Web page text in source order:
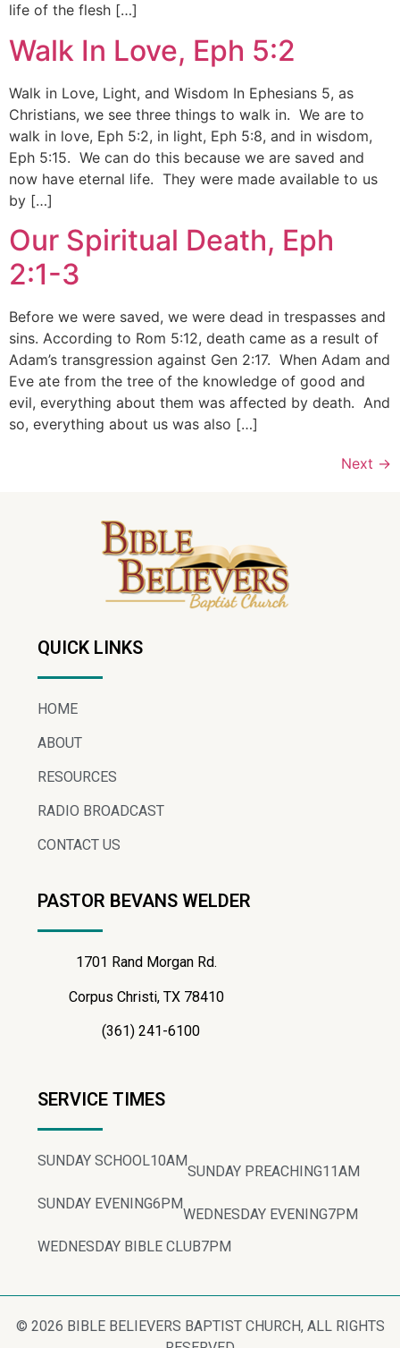
life of the flesh […]
Walk In Love, Eph 5:2
Walk in Love, Light, and Wisdom In Ephesians 5, as
Christians, we see three things to walk in. We are to
walk in love, Eph 5:2, in light, Eph 5:8, and in wisdom,
Eph 5:15. We can do this because we are saved and
now have eternal life. They were made available to us
by […]
Our Spiritual Death, Eph
2:1-3
Before we were saved, we were dead in trespasses and
sins. According to Rom 5:12, death came as a result of
Adam’s transgression against Gen 2:17. When Adam and
Eve ate from the tree of the knowledge of good and
evil, everything about them was affected by death. And
so, everything about us was also […]
Next →
QUICK LINKS
HOME
ABOUT
RESOURCES
RADIO BROADCAST
CONTACT US
PASTOR BEVANS WELDER
1701 Rand Morgan Rd.
Corpus Christi, TX 78410
(361) 241-6100
SERVICE TIMES
SUNDAY SCHOOL10AM
SUNDAY PREACHING11AM
SUNDAY EVENING6PM
WEDNESDAY EVENING7PM
WEDNESDAY BIBLE CLUB7PM
© 2026 BIBLE BELIEVERS BAPTIST CHURCH, ALL RIGHTS